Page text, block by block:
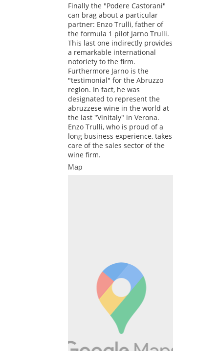
Finally the "Podere Castorani"
can brag about a particular
partner: Enzo Trulli, father of
the formula 1 pilot Jarno Trulli.
This last one indirectly provides
a remarkable international
notoriety to the firm.
Furthermore Jarno is the
"testimonial" for the Abruzzo
region. In fact, he was
designated to represent the
abruzzese wine in the world at
the last "Vinitaly" in Verona.
Enzo Trulli, who is proud of a
long business experience, takes
care of the sales sector of the
wine firm.
Map